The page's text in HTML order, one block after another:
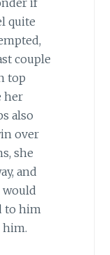
if
quite
couple
top
her
also
over
she
and
would
to him
him.